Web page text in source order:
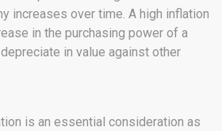
increases over time. A high inflation
in the purchasing power of a
in value against other
is an essential consideration as